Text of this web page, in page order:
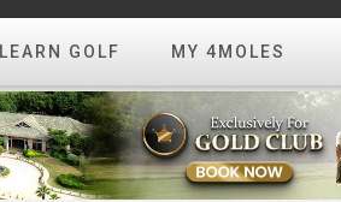
LEARN GOLF MY 4MOLES